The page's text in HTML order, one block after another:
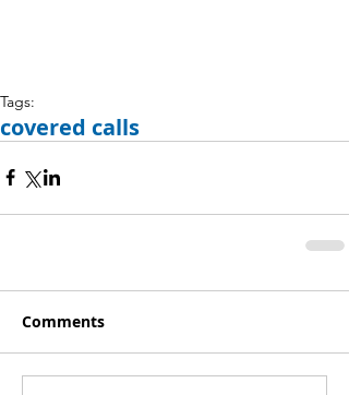
Tags:
covered calls
Comments